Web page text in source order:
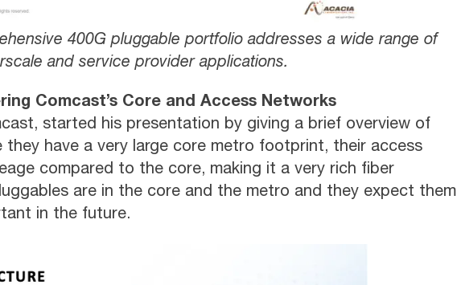
400G pluggable portfolio addresses a wide range of
and service provider applications.
Comcast’s Core and Access Networks
started his presentation by giving a brief overview of
they have a very large core metro footprint, their access
compared to the core, making it a very rich fiber
are in the core and the metro and they expect them
in the future.